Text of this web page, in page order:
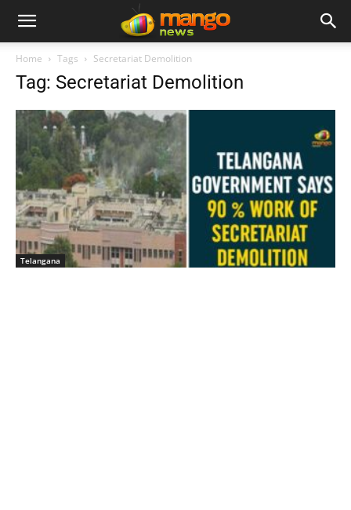
Home Tags Secretariat Demolition
Tag: Secretariat Demolition
Telangana